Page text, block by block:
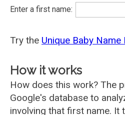
Enter a first name:
Try the Unique Baby Name
How it works
How does this work? The
Google's database to
involving that first name. It